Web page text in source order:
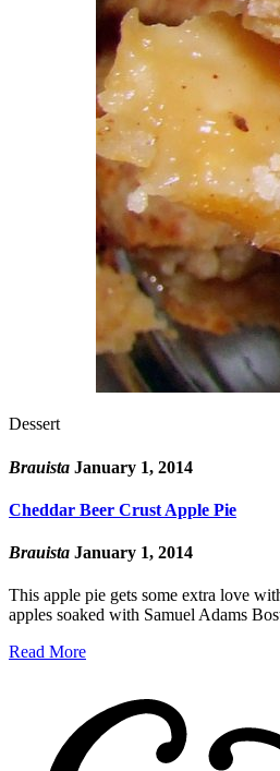
Dessert
Brauista January 1, 2014
Cheddar Beer Crust Apple Pie
Brauista January 1, 2014
This apple pie gets some extra love
apples soaked with Samuel Adams
Read More